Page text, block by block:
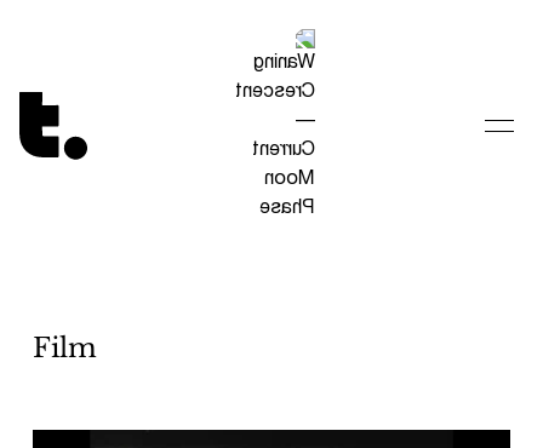
Tetragrammaton logo - link to Homepage
Film